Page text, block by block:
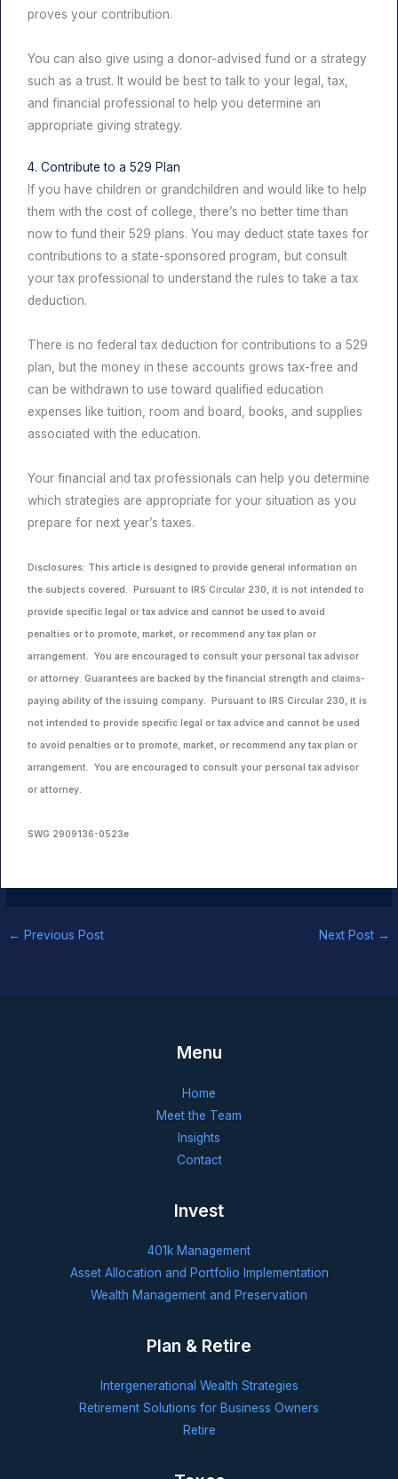
proves your contribution.
You can also give using a donor-advised fund or a strategy
such as a trust. It would be best to talk to your legal, tax,
and financial professional to help you determine an
appropriate giving strategy.
4. Contribute to a 529 Plan
If you have children or grandchildren and would like to help
them with the cost of college, there’s no better time than
now to fund their 529 plans. You may deduct state taxes for
contributions to a state-sponsored program, but consult
your tax professional to understand the rules to take a tax
deduction.
There is no federal tax deduction for contributions to a 529
plan, but the money in these accounts grows tax-free and
can be withdrawn to use toward qualified education
expenses like tuition, room and board, books, and supplies
associated with the education.
Your financial and tax professionals can help you determine
which strategies are appropriate for your situation as you
prepare for next year’s taxes.
Disclosures: This article is designed to provide general information on
the subjects covered. Pursuant to IRS Circular 230, it is not intended to
provide specific legal or tax advice and cannot be used to avoid
penalties or to promote, market, or recommend any tax plan or
arrangement. You are encouraged to consult your personal tax advisor
or attorney. Guarantees are backed by the financial strength and claims-
paying ability of the issuing company. Pursuant to IRS Circular 230, it is
not intended to provide specific legal or tax advice and cannot be used
to avoid penalties or to promote, market, or recommend any tax plan or
arrangement. You are encouraged to consult your personal tax advisor
or attorney.
SWG 2909136-0523e
← Previous Post Next Post →
Menu
Home
Meet the Team
Insights
Contact
Invest
401k Management
Asset Allocation and Portfolio Implementation
Wealth Management and Preservation
Plan & Retire
Intergenerational Wealth Strategies
Retirement Solutions for Business Owners
Retire